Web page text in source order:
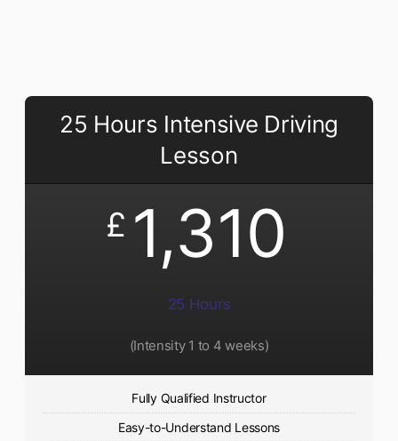
25 Hours Intensive Driving
Lesson
£ 1,310
25 Hours
(Intensity 1 to 4 weeks)
Fully Qualified Instructor
Easy-to-Understand Lessons